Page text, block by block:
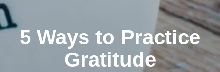
5 Ways to Practice
Gratitude